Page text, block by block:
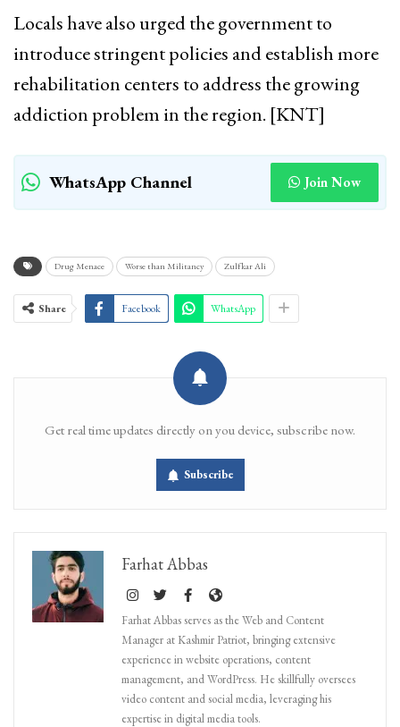
Locals have also urged the government to
introduce stringent policies and establish more
rehabilitation centers to address the growing
addiction problem in the region. [KNT]
WhatsApp Channel Join Now
Drug Menace Worse than Militancy Zulfkar Ali
Share Facebook WhatsApp
Get real time updates directly on you device, subscribe now.
Subscribe
Farhat Abbas
Farhat Abbas serves as the Web and Content
Manager at Kashmir Patriot, bringing extensive
experience in website operations, content
management, and WordPress. He skillfully oversees
video content and social media, leveraging his
expertise in digital media tools.